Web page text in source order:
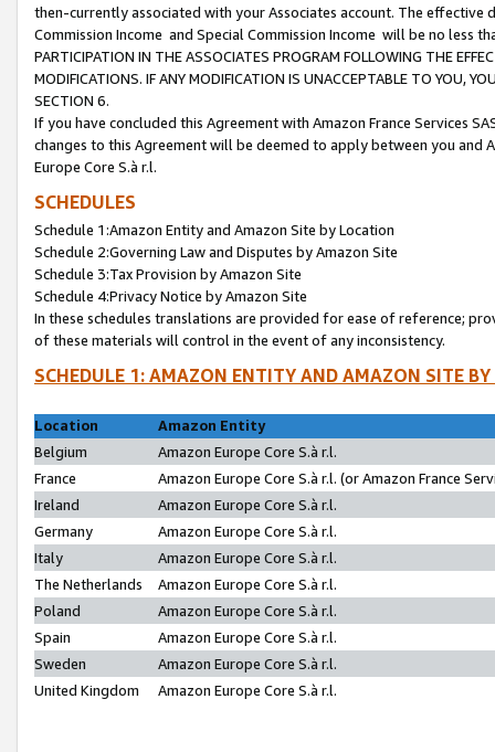
then-currently associated with your Associates account. The
Commission Income and Special Commission Income will be no less
PARTICIPATION IN THE ASSOCIATES PROGRAM FOLLOWING THE
MODIFICATIONS. IF ANY MODIFICATION IS UNACCEPTABLE TO YOU,
SECTION 6.
If you have concluded this Agreement with Amazon France Services
changes to this Agreement will be deemed to apply between you and
Europe Core S.à r.l.
SCHEDULES
Schedule 1:Amazon Entity and Amazon Site by Location
Schedule 2:Governing Law and Disputes by Amazon Site
Schedule 3:Tax Provision by Amazon Site
Schedule 4:Privacy Notice by Amazon Site
In these schedules translations are provided for ease of reference;
of these materials will control in the event of any inconsistency.
SCHEDULE 1: AMAZON ENTITY AND AMAZON SITE
Location
Amazon Entity
Belgium
Amazon Europe Core S.à r.l.
France
Amazon Europe Core S.à r.l. (or Amazon France
Ireland
Amazon Europe Core S.à r.l.
Germany
Amazon Europe Core S.à r.l.
Italy
Amazon Europe Core S.à r.l.
The Netherlands
Amazon Europe Core S.à r.l.
Poland
Amazon Europe Core S.à r.l.
Spain
Amazon Europe Core S.à r.l.
Sweden
Amazon Europe Core S.à r.l.
United Kingdom
Amazon Europe Core S.à r.l.